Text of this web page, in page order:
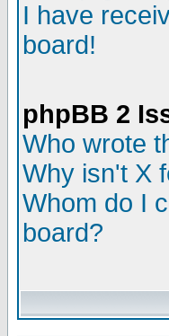
I have
board!
phpBB 2
Who wrote
Why isn't X
Whom do I
board?